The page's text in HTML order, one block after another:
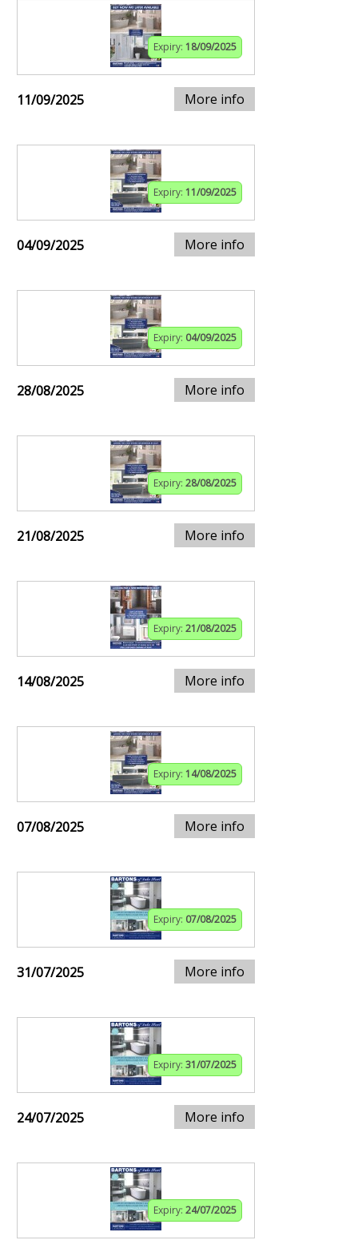
Expiry: 18/09/2025
11/09/2025 More info
Expiry: 11/09/2025
04/09/2025 More info
Expiry: 04/09/2025
28/08/2025 More info
Expiry: 28/08/2025
21/08/2025 More info
Expiry: 21/08/2025
14/08/2025 More info
Expiry: 14/08/2025
07/08/2025 More info
Expiry: 07/08/2025
31/07/2025 More info
Expiry: 31/07/2025
24/07/2025 More info
Expiry: 24/07/2025